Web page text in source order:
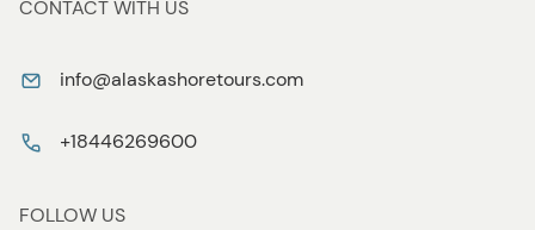
CONTACT WITH US
info@alaskashoretours.com
+18446269600
FOLLOW US